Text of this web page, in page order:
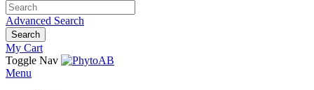
Advanced Search
Search
My Cart
Toggle Nav
Menu